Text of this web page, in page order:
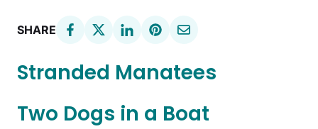
SHARE
Stranded Manatees
Two Dogs in a Boat